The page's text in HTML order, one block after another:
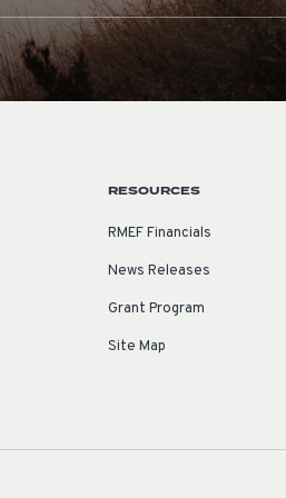
RESOURCES
RMEF Financials
News Releases
Grant Program
Site Map